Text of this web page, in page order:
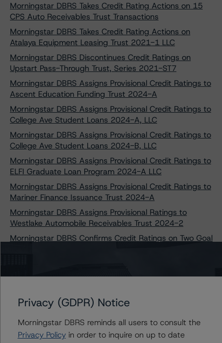
Morningstar DBRS Takes Credit Rating Actions on 15
CPS Auto Receivables Trust Transactions
Morningstar DBRS Takes Credit Rating Actions on
Atalaya Equipment Leasing Trust 2021-1 LLC
Morningstar DBRS Discontinues Credit Ratings on
Upstart Pass-Through Trust, Series 2021-ST7
Morningstar DBRS Assigns Provisional Credit Ratings to
Ascent Education Funding Trust 2024-A
Morningstar DBRS Assigns Provisional Credit Ratings to
College Ave Student Loans 2024-A, LLC
Morningstar DBRS Assigns Provisional Credit Ratings to
College Ave Student Loans 2024-B, LLC
Morningstar DBRS Assigns Provisional Credit Ratings to
ELFI Graduate Loan Program 2024-A LLC
Morningstar DBRS Assigns Provisional Credit Ratings to
Mariner Finance Issuance Trust 2024-A
Morningstar DBRS Assigns Provisional Ratings to
Westlake Automobile Receivables Trust 2024-2
Morningstar DBRS Confirms Credit Ratings on Two Goal
College Ave Student Loans Transactions
Capteris Equipment Finance 2024-1, LLC
Laurel Road Prime Student Loan Transactions
Privacy (GDPR) Notice
Morningstar DBRS reminds all users to consult the
Privacy Policyin order to inquire on up to date